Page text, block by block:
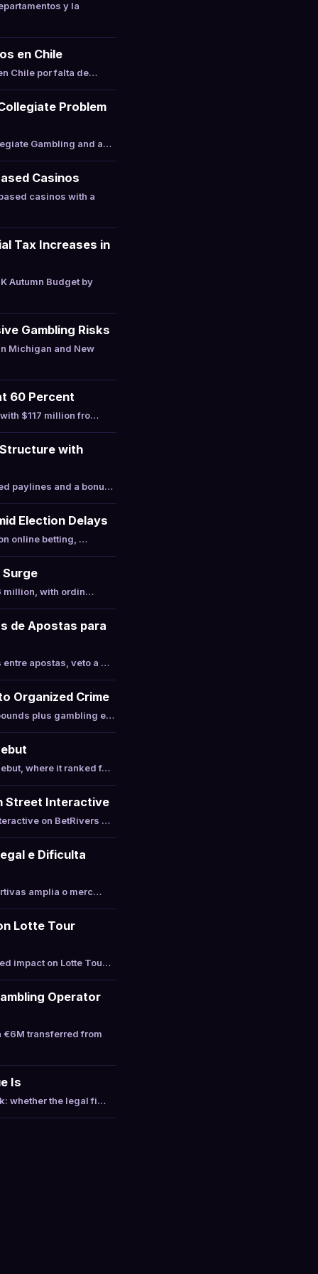
y la
en Chile
Chile por falta de…
Problem
Gambling and a…
Casinos
casinos with a
Tax Increases in
Autumn Budget by
Gambling Risks
Michigan and New
60 Percent
$117 million fro…
with
paylines and a bonu…
Election Delays
online betting, …
Surge
million, with ordin…
de Apostas para
entre apostas, veto a …
Organized Crime
plus gambling e…
where it ranked f…
Street Interactive
on BetRivers …
e Dificulta
amplia o merc…
Lotte Tour
impact on Lotte Tou…
Operator
€6M transferred from
Is
whether the legal fi…